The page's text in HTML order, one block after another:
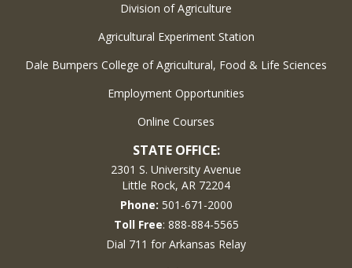
Division of Agriculture
Agricultural Experiment Station
Dale Bumpers College of Agricultural, Food & Life Sciences
Employment Opportunities
Online Courses
STATE OFFICE:
2301 S. University Avenue
Little Rock, AR 72204
Phone: 501-671-2000
Toll Free: 888-884-5565
Dial 711 for Arkansas Relay